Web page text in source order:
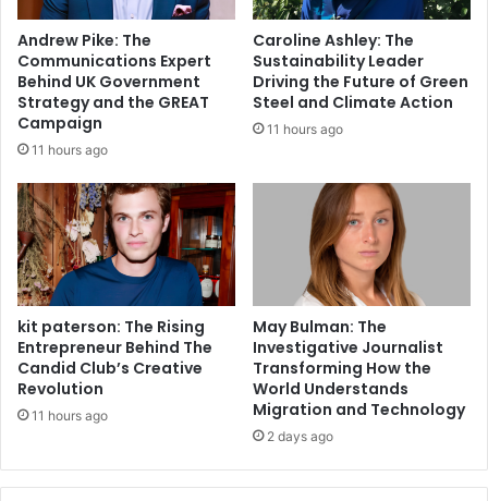
Andrew Pike: The
Communications Expert
Behind UK Government
Strategy and the GREAT
Campaign
11 hours ago
Caroline Ashley: The
Sustainability Leader
Driving the Future of Green
Steel and Climate Action
11 hours ago
kit paterson: The Rising
Entrepreneur Behind The
Candid Club’s Creative
Revolution
11 hours ago
May Bulman: The
Investigative Journalist
Transforming How the
World Understands
Migration and Technology
2 days ago